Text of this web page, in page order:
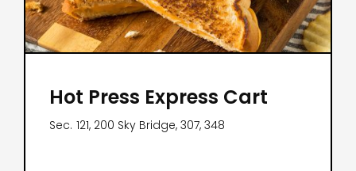
Hot Press Express Cart
Sec. 121, 200 Sky Bridge, 307, 348